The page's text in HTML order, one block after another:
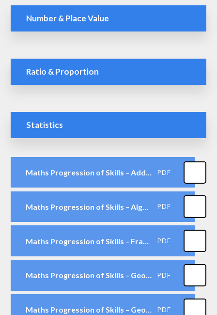
Number & Place Value
Ratio & Proportion
Statistics
Maths Progression of Skills – Addition & Subtraction PDF
Maths Progression of Skills – Algebra PDF
PDF
Maths Progression of Skills – Geometry - Shape PDF
Maths Progression of Skills – Geometry -Position & Direction PDF